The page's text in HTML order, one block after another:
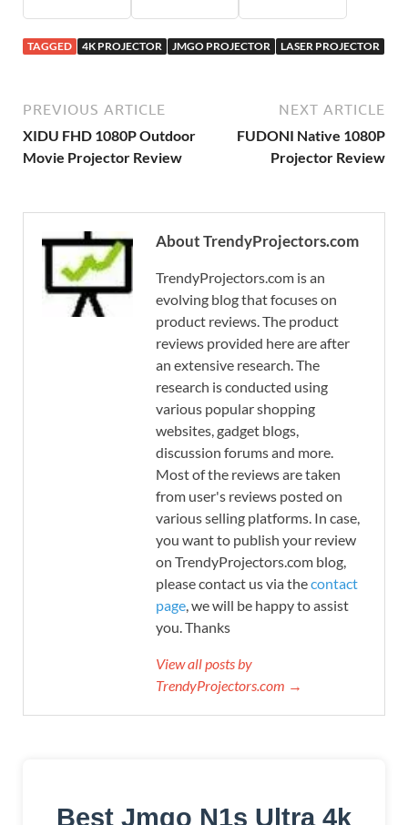
TAGGED 4K PROJECTOR JMGO PROJECTOR LASER PROJECTOR
PREVIOUS ARTICLE
XIDU FHD 1080P Outdoor
Movie Projector Review
NEXT ARTICLE
FUDONI Native 1080P
Projector Review
About TrendyProjectors.com
TrendyProjectors.com is an
evolving blog that focuses on
product reviews. The product
reviews provided here are after
an extensive research. The
research is conducted using
various popular shopping
websites, gadget blogs,
discussion forums and more.
Most of the reviews are taken
from user's reviews posted on
various selling platforms. In case,
you want to publish your review
on TrendyProjectors.com blog,
please contact us via thecontact
page, we will be happy to assist
you. Thanks
View all posts by
TrendyProjectors.com →
Best Jmgo N1s Ultra 4k